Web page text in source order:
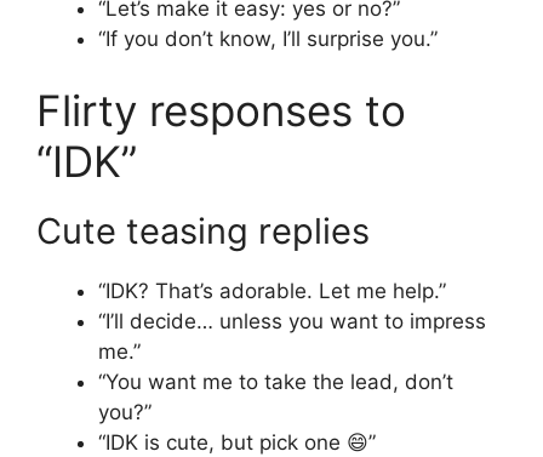
“Let’s make it easy: yes or no?”
“If you don’t know, I’ll surprise you.”
Flirty responses to
“IDK”
Cute teasing replies
“IDK? That’s adorable. Let me help.”
“I’ll decide… unless you want to impress
me.”
“You want me to take the lead, don’t
you?”
“IDK is cute, but pick one 😄”